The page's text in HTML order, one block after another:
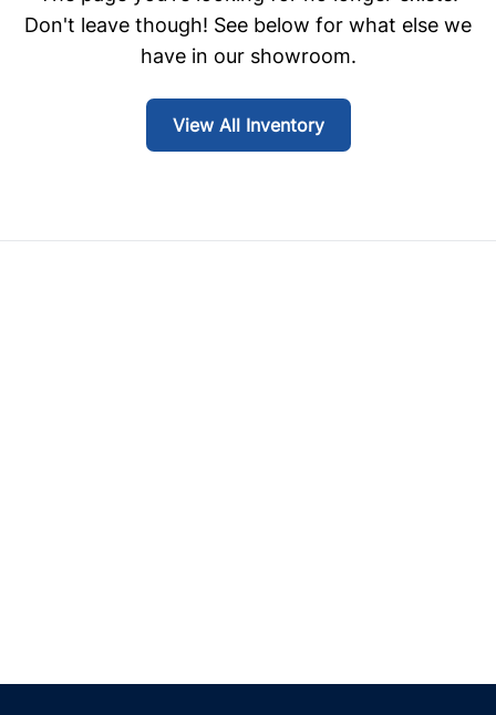
Don't leave though! See below for what else we
have in our showroom.
View All Inventory